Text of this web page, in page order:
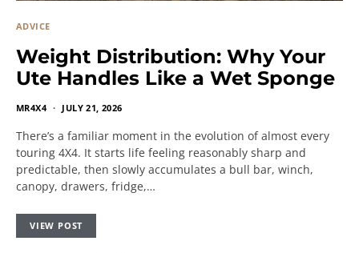
ADVICE
Weight Distribution: Why Your
Ute Handles Like a Wet Sponge
MR4X4 JULY 21, 2026
There’s a familiar moment in the evolution of almost every
touring 4X4. It starts life feeling reasonably sharp and
predictable, then slowly accumulates a bull bar, winch,
canopy, drawers, fridge,…
VIEW POST